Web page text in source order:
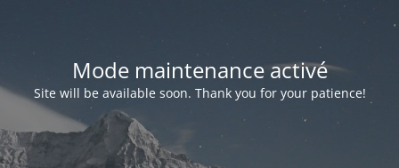
Mode maintenance activé
Site will be available soon. Thank you for your patience!